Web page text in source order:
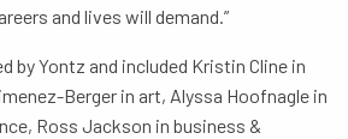
and lives will demand.”
by Yontz and included Kristin Cline in
Berger in art, Alyssa Hoofnagle in
Ross Jackson in business &